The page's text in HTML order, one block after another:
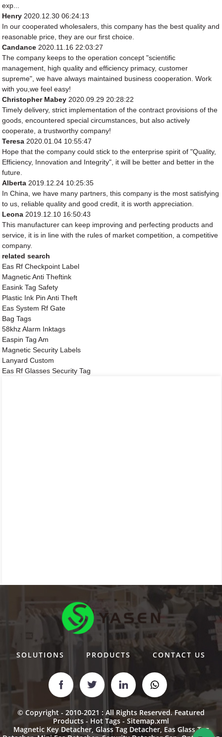
exp...
Henry 2020.12.30 06:24:13
In our cooperated wholesalers, this company has the best quality and
reasonable price, they are our first choice.
Candance 2020.11.16 22:03:27
The company keeps to the operation concept "scientific
management, high quality and efficiency primacy, customer
supreme", we have always maintained business cooperation. Work
with you,we feel easy!
Christopher Mabey2020.09.29 20:28:22
Timely delivery, strict implementation of the contract provisions of the
goods, encountered special circumstances, but also actively
cooperate, a trustworthy company!
Teresa 2020.01.04 10:55:47
Hope that the company could stick to the enterprise spirit of "Quality,
Efficiency, Innovation and Integrity", it will be better and better in the
future.
Alberta 2019.12.24 10:25:35
In China, we have many partners, this company is the most satisfying
to us, reliable quality and good credit, it is worth appreciation.
Leona 2019.12.10 16:50:43
This manufacturer can keep improving and perfecting products and
service, it is in line with the rules of market competition, a competitive
company.
related search
Eas Rf Checkpoint Label
Magnetic Anti Theftink
Easink Tag Safety
Plastic Ink Pin Anti Theft
Eas System Rf Gate
Bag Tags
58khz Alarm Inktags
Easpin Tag Am
Magnetic Security Labels
Lanyard Custom
Eas Rf Glasses Security Tag
SOLUTIONS PRODUCTS CONTACT US
© Copyright - 2010-2021 : All Rights Reserved.Featured
Products - Hot Tags - Sitemap.xml
Magnetic Key Detacher, Glass Tag Detacher, Eas Glass Tag